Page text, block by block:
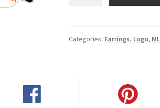
Earrings
Categories: Earrings, Logo,